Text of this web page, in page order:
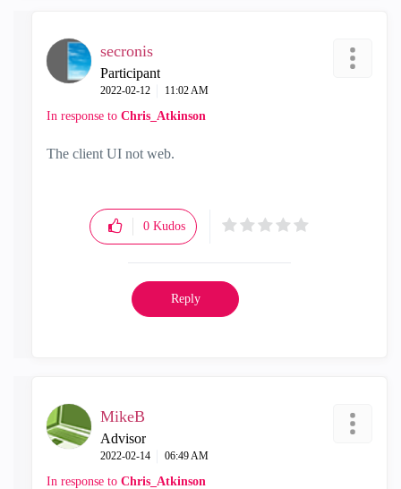
secronis
Participant
‎2022-02-12 11:02 AM
In response to Chris_Atkinson
The client UI not web.
0 Kudos
Reply
MikeB
Advisor
‎2022-02-14 06:49 AM
In response to Chris_Atkinson